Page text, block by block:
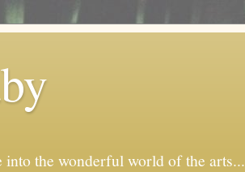
the wonderful world of the arts...